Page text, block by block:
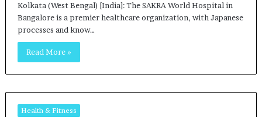
Kolkata (West Bengal) [India]: The SAKRA World Hospital in
Bangalore is a premier healthcare organization, with Japanese
processes and know…
Read More »
Health & Fitness